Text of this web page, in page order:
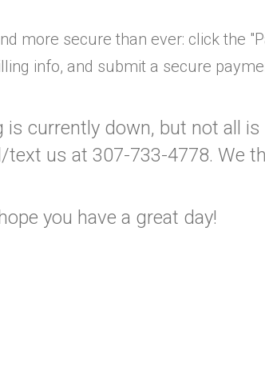
more secure than ever: click the
info, and submit a secure
currently down, but not all is
text us at 307-733-4778. We
you have a great day!